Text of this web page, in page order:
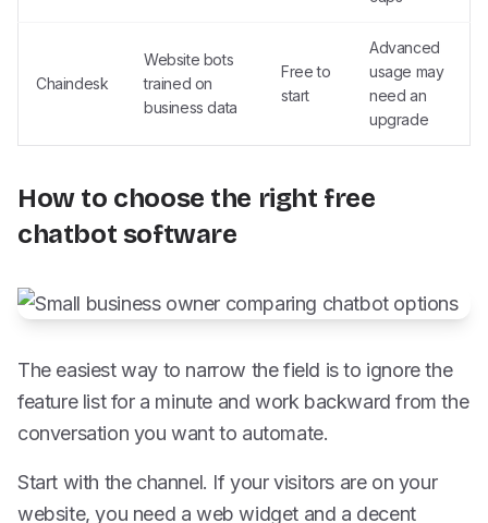
Chaindesk
Website bots
trained on
business data
Free to
start
Advanced
usage may
need an
upgrade
How to choose the right free
chatbot software
The easiest way to narrow the field is to ignore the
feature list for a minute and work backward from the
conversation you want to automate.
Start with the channel. If your visitors are on your
website, you need a web widget and a decent